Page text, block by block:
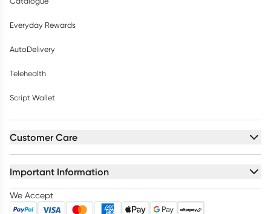
Everyday Rewards
AutoDelivery
Telehealth
Script Wallet
Customer Care
Important Information
We Accept